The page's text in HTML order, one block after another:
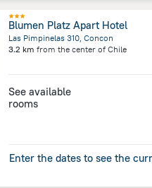
Blumen Platz Apart Hotel
Las Pimpinelas 310, Concon
3.2 km from the center of Chile
See available
rooms
Enter the dates to see the